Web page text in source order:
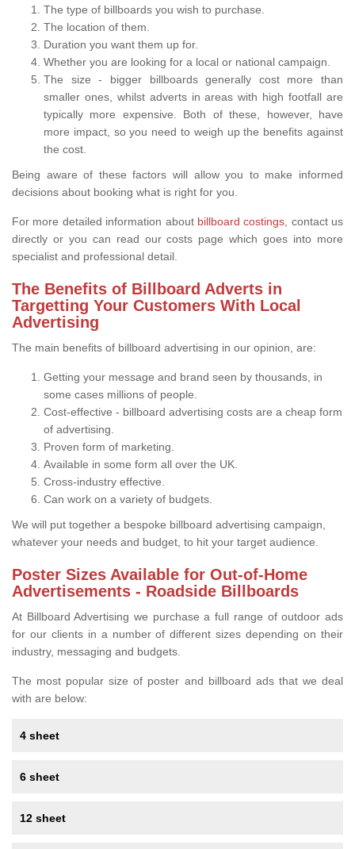
The type of billboards you wish to purchase.
The location of them.
Duration you want them up for.
Whether you are looking for a local or national campaign.
The size - bigger billboards generally cost more than
smaller ones, whilst adverts in areas with high footfall are
typically more expensive. Both of these, however, have
more impact, so you need to weigh up the benefits against
the cost.
Being aware of these factors will allow you to make informed
decisions about booking what is right for you.
For more detailed information about billboard costings , contact us
directly or you can read our costs page which goes into more
specialist and professional detail.
The Benefits of Billboard Adverts in
Targetting Your Customers With Local
Advertising
The main benefits of billboard advertising in our opinion, are:
Getting your message and brand seen by thousands, in
some cases millions of people.
Cost-effective - billboard advertising costs are a cheap form
of advertising.
Proven form of marketing.
Available in some form all over the UK.
Cross-industry effective.
Can work on a variety of budgets.
We will put together a bespoke billboard advertising campaign,
whatever your needs and budget, to hit your target audience.
Poster Sizes Available for Out-of-Home
Advertisements - Roadside Billboards
At Billboard Advertising we purchase a full range of outdoor ads
for our clients in a number of different sizes depending on their
industry, messaging and budgets.
The most popular size of poster and billboard ads that we deal
with are below:
4 sheet
6 sheet
12 sheet